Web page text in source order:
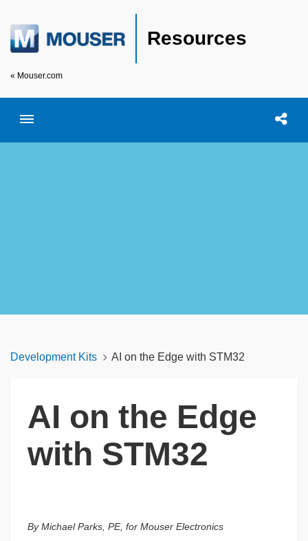
Resources
« Mouser.com
Toggle menubar Open
Development Kits AI on the Edge with STM32
AI on the Edge
with STM32
By Michael Parks, PE, for Mouser Electronics